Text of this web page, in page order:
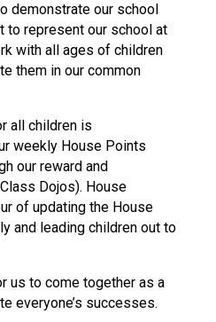
Procedure
Procedure-April-2026-1.pdf
demonstrate our school
to represent our school at
with all ages of children
them in our common
all children is
weekly House Points
our reward and
Dojos). House
of updating the House
and leading children out to
us to come together as a
everyone’s successes.